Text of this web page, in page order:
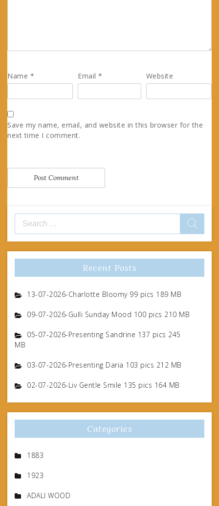
Name * Email* Website
Save my name, email, and website in this browser for the
next time I comment.
for:
Recent Posts
13-07-2026-Charlotte Bloomy 99 pics 189 MB
09-07-2026-Gulli Sunday Mood 100 pics 210 MB
05-07-2026-Presenting Sandrine 137 pics 245
MB
03-07-2026-Presenting Daria 103 pics 212 MB
02-07-2026-Liv Gentle Smile 135 pics 164 MB
Categories
1883
1923
ADALI WOOD